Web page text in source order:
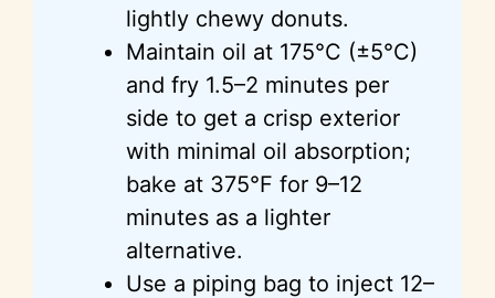
lightly chewy donuts.
Maintain oil at 175°C (±5°C)
and fry 1.5–2 minutes per
side to get a crisp exterior
with minimal oil absorption;
bake at 375°F for 9–12
minutes as a lighter
alternative.
Use a piping bag to inject 12–